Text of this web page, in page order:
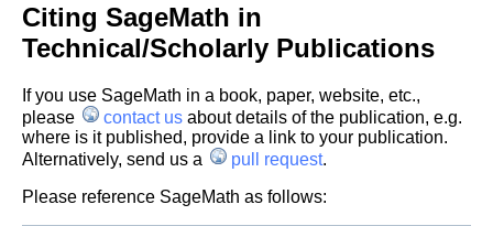
Citing SageMath in
Technical/Scholarly Publications
If you use SageMath in a book, paper, website, etc.,
please
contact us about details of the publication, e.g.
where is it published, provide a link to your publication.
Alternatively, send us a
pull request.
Please reference SageMath as follows: